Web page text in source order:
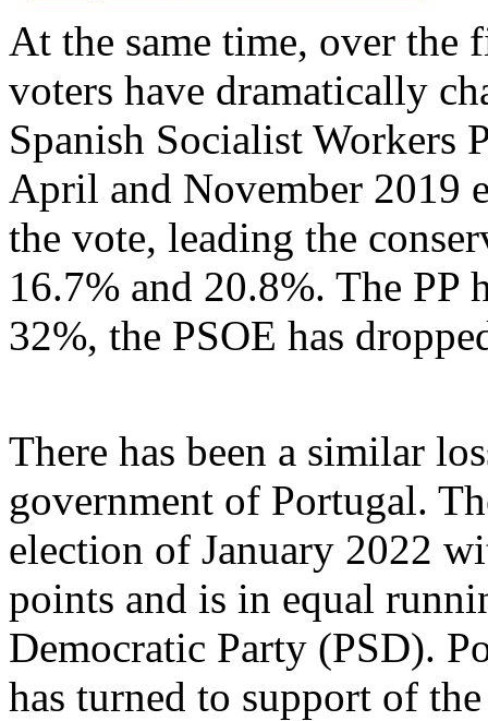
At the same time, over the
voters have dramatically
Spanish Socialist Workers
April and November 2019
the vote, leading the
16.7% and 20.8%. The PP
32%, the PSOE has
There has been a similar
government of Portugal.
election of January 2022
points and is in equal
Democratic Party (PSD).
has turned to support of